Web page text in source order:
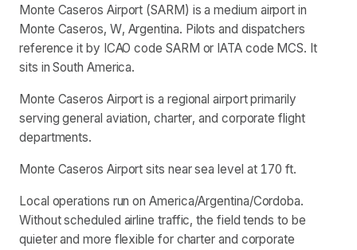
Monte Caseros Airport (SARM) is a medium airport in
Monte Caseros, W, Argentina. Pilots and dispatchers
reference it by ICAO code SARM or IATA code MCS. It
sits in South America.
Monte Caseros Airport is a regional airport primarily
serving general aviation, charter, and corporate flight
departments.
Monte Caseros Airport sits near sea level at 170 ft.
Local operations run on America/Argentina/Cordoba.
Without scheduled airline traffic, the field tends to be
quieter and more flexible for charter and corporate